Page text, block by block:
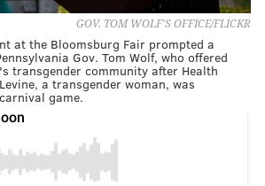
GOV. TOM WOLF'S OFFICE/FLICKR
at the Bloomsburg Fair prompted a
Gov. Tom Wolf, who offered
transgender community after Health
a transgender woman, was
game.